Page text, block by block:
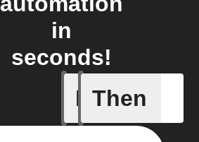
in
seconds!
If
Any
Then